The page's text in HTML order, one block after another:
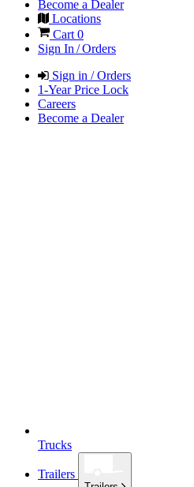
Become a Dealer
Locations
Cart 0
Sign In / Orders
Sign in / Orders
1-Year Price Lock
Careers
Become a Dealer
Trucks
Trailers